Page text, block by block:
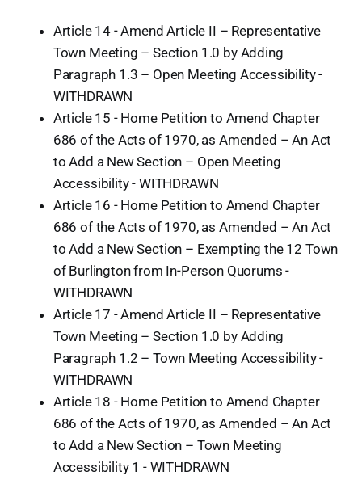
Article 14 - Amend Article II – Representative
Town Meeting – Section 1.0 by Adding
Paragraph 1.3 – Open Meeting Accessibility -
WITHDRAWN
Article 15 - Home Petition to Amend Chapter
686 of the Acts of 1970, as Amended – An Act
to Add a New Section – Open Meeting
Accessibility - WITHDRAWN
Article 16 - Home Petition to Amend Chapter
686 of the Acts of 1970, as Amended – An Act
to Add a New Section – Exempting the 12 Town
of Burlington from In-Person Quorums -
WITHDRAWN
Article 17 - Amend Article II – Representative
Town Meeting – Section 1.0 by Adding
Paragraph 1.2 – Town Meeting Accessibility -
WITHDRAWN
Article 18 - Home Petition to Amend Chapter
686 of the Acts of 1970, as Amended – An Act
to Add a New Section – Town Meeting
Accessibility 1 - WITHDRAWN